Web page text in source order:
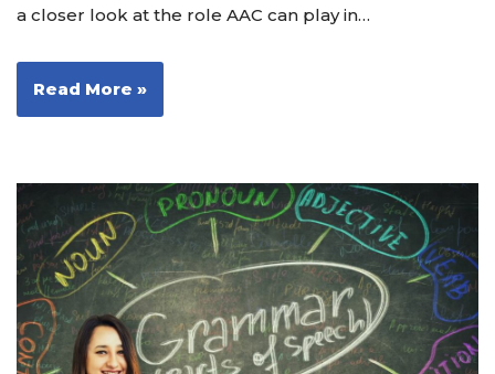
a closer look at the role AAC can play in…
Read More »